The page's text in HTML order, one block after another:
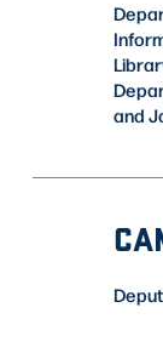
and